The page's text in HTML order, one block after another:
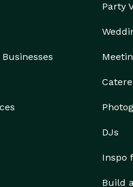
Party
DJs
Inspo
Build